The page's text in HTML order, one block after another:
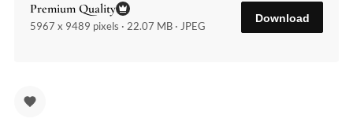
Premium Quality
5967 x 9489 pixels · 22.07 MB · JPEG
Download